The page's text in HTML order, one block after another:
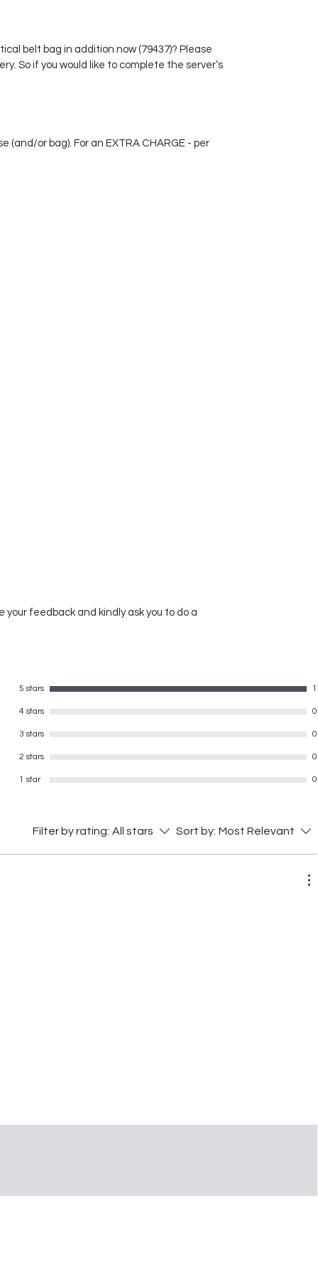
bottom and extra high sides so that
the loose change cannot fall out.
belt bag in addition now (79437)? Please
So if you would like to complete the server’s
or bag). For an EXTRA CHARGE - per
feedback and kindly ask you to do a
5 stars 1
4 stars 0
3 stars 0
2 stars 0
1 star 0
Filter by rating: All stars Sort by: Most Relevant